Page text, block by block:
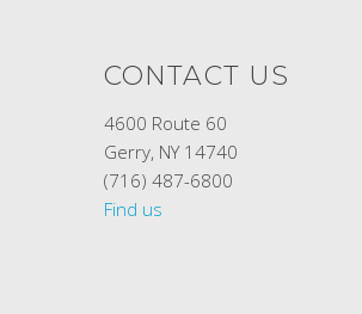
CONTACT US
4600 Route 60
Gerry, NY 14740
(716) 487-6800
Find us